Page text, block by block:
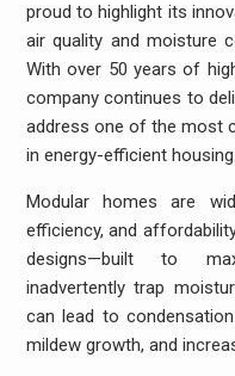
proud to highlight its
air quality and moisture
With over 50 years of
company continues to
address one of the most
in energy-efficient
Modular homes are
efficiency, and
designs—built to
inadvertently trap
can lead to
mildew growth, and